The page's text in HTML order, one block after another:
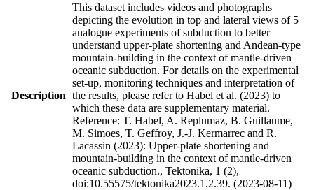
Description
This dataset includes videos and photographs
depicting the evolution in top and lateral views of 5
analogue experiments of subduction to better
understand upper-plate shortening and Andean-type
mountain-building in the context of mantle-driven
oceanic subduction. For details on the experimental
set-up, monitoring techniques and interpretation of
the results, please refer to Habel et al. (2023) to
which these data are supplementary material.
Reference: T. Habel, A. Replumaz, B. Guillaume,
M. Simoes, T. Geffroy, J.-J. Kermarrec and R.
Lacassin (2023): Upper-plate shortening and
mountain-building in the context of mantle-driven
oceanic subduction., Tektonika, 1 (2),
doi:10.55575/tektonika2023.1.2.39. (2023-08-11)